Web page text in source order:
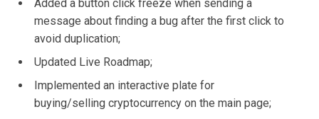
Added a button click freeze when sending a
message about finding a bug after the first click to
avoid duplication;
Updated Live Roadmap;
Implemented an interactive plate for
buying/selling cryptocurrency on the main page;